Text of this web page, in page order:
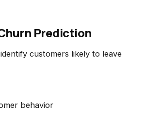
Prediction
customers likely to leave
behavior